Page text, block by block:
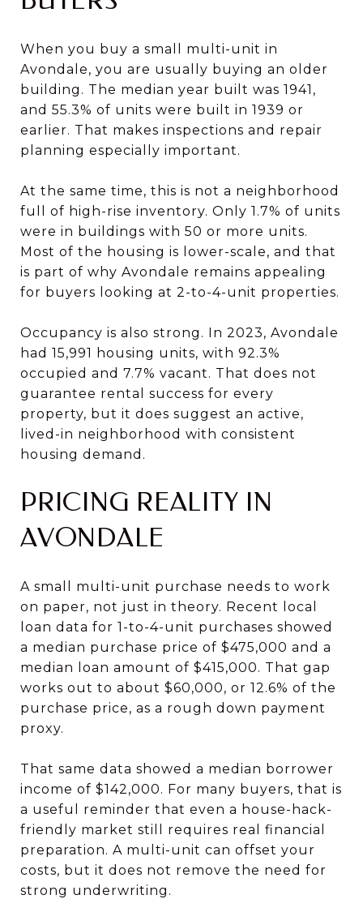
When you buy a small multi-unit in
Avondale, you are usually buying an older
building. The median year built was 1941,
and 55.3% of units were built in 1939 or
earlier. That makes inspections and repair
planning especially important.
At the same time, this is not a neighborhood
full of high-rise inventory. Only 1.7% of units
were in buildings with 50 or more units.
Most of the housing is lower-scale, and that
is part of why Avondale remains appealing
for buyers looking at 2-to-4-unit properties.
Occupancy is also strong. In 2023, Avondale
had 15,991 housing units, with 92.3%
occupied and 7.7% vacant. That does not
guarantee rental success for every
property, but it does suggest an active,
lived-in neighborhood with consistent
housing demand.
PRICING REALITY IN
AVONDALE
A small multi-unit purchase needs to work
on paper, not just in theory. Recent local
loan data for 1-to-4-unit purchases showed
a median purchase price of $475,000 and a
median loan amount of $415,000. That gap
works out to about $60,000, or 12.6% of the
purchase price, as a rough down payment
proxy.
That same data showed a median borrower
income of $142,000. For many buyers, that is
a useful reminder that even a house-hack-
friendly market still requires real financial
preparation. A multi-unit can offset your
costs, but it does not remove the need for
strong underwriting.